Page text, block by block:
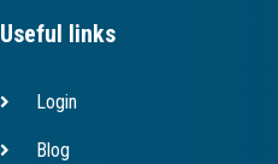
Useful links
Login
Blog